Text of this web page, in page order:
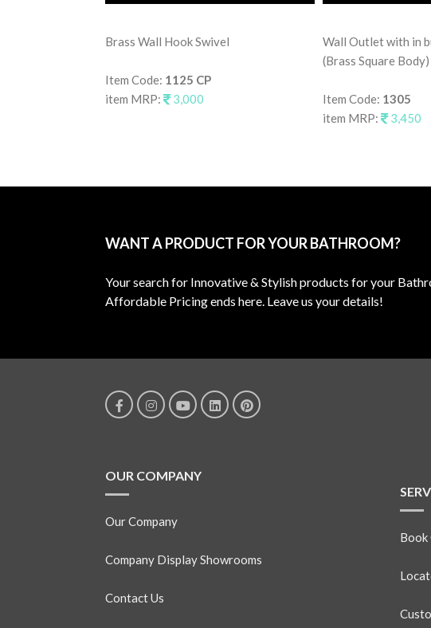
Brass Wall Hook Swivel
Item Code: 1125 CP
item MRP:
3,000
Wall Outlet with in
(Brass Square Body)
Item Code: 1305
item MRP:
3,450
WANT A PRODUCT FOR YOUR BATHROOM?
Your search for Innovative & Stylish products for your
Affordable Pricing ends here. Leave us your details!
OUR COMPANY
Our Company
Company Display Showrooms
Contact Us
Book